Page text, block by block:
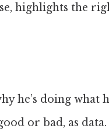
highlights the
he’s doing what
or bad, as data.